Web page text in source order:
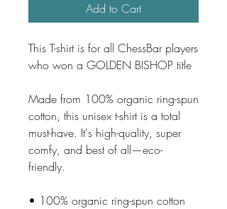
Add to Cart
This T-shirt is for all ChessBar players
who won a GOLDEN BISHOP title
Made from 100% organic ring-spun
cotton, this unisex t-shirt is a total
must-have. It's high-quality, super
comfy, and best of all—eco-
friendly.
• 100% organic ring-spun cotton